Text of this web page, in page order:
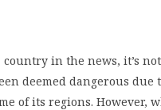
in the news, it’s
deemed dangerous
of its regions. However,